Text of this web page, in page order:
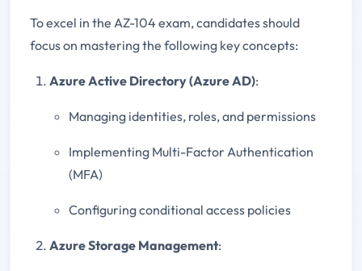
To excel in the AZ-104 exam, candidates should
focus on mastering the following key concepts:
Azure Active Directory (Azure AD):
Managing identities, roles, and permissions
Implementing Multi-Factor Authentication
(MFA)
Configuring conditional access policies
Azure Storage Management: